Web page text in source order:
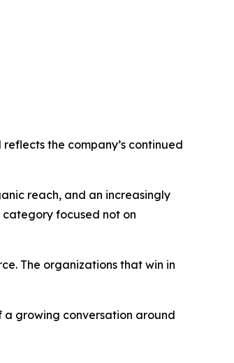
the company’s continued
reach, and an increasingly
focused not on
The organizations that win in
a growing conversation around